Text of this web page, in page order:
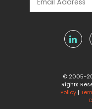
© 2005-
Rights
Policy |